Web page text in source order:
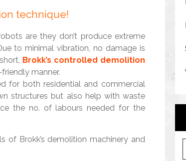
technique!
are they don’t produce extreme
to minimal vibration, no damage is
Brokk’s controlled demolition
manner.
for both residential and commercial
structures but also help with waste
the no. of labours needed for the
of Brokk’s demolition machinery and